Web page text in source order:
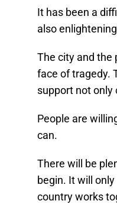
It has been a
also
The city and the
face of tragedy.
support not only
People are
can.
There will be
begin. It will
country works